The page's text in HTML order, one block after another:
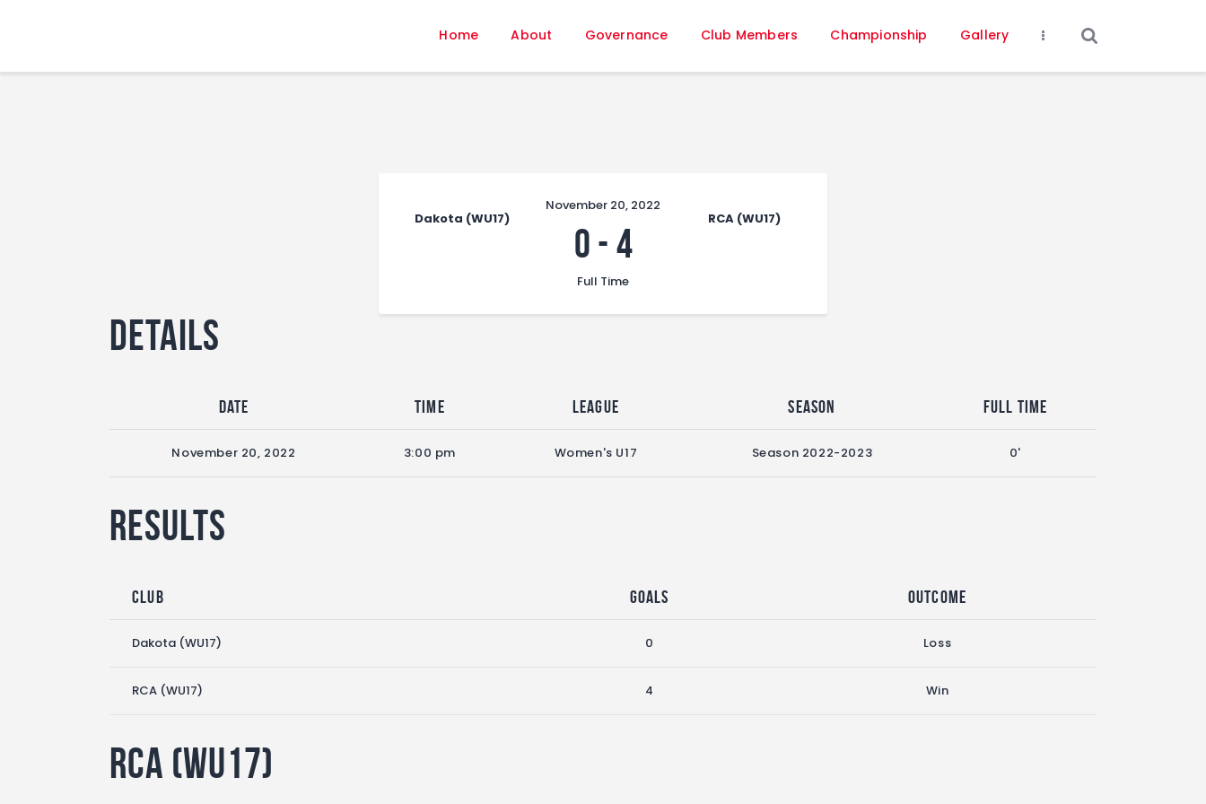
Home About Governance Club Members Championship Gallery
About
Governance
FIFA+
Dakota (WU17) RCA (WU17)
November 20, 2022
0 - 4
Full Time
Details
Date Time League Season Full Time
November 20, 2022 3:00 pm Women's U17 Season 2022-2023 0'
Results
Club Goals Outcome
Dakota (WU17) 0 Loss
RCA (WU17) 4 Win
RCA (WU17)